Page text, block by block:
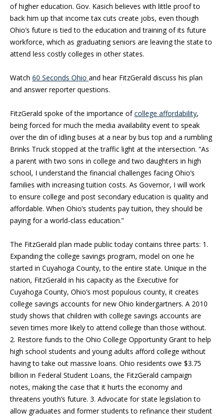
of higher education. Gov. Kasich believes with little proof to
back him up that income tax cuts create jobs, even though
Ohio’s future is tied to the education and training of its future
workforce, which as graduating seniors are leaving the state to
attend less costly colleges in other states.
Watch 60 Seconds Ohio and hear FitzGerald discuss his plan
and answer reporter questions.
FitzGerald spoke of the importance ofcollege affordability,
being forced for much the media availability event to speak
over the din of idling buses at a near by bus top and a rumbling
Brinks Truck stopped at the traffic light at the intersection. “As
a parent with two sons in college and two daughters in high
school, I understand the financial challenges facing Ohio’s
families with increasing tuition costs. As Governor, I will work
to ensure college and post secondary education is quality and
affordable. When Ohio’s students pay tuition, they should be
paying for a world-class education.”
The FitzGerald plan made public today contains three parts: 1.
Expanding the college savings program, model on one he
started in Cuyahoga County, to the entire state. Unique in the
nation, FitzGerald in his capacity as the Executive for
Cuyahoga County, Ohio’s most populous county, it creates
college savings accounts for new Ohio kindergartners. A 2010
study shows that children with college savings accounts are
seven times more likely to attend college than those without.
2. Restore funds to the Ohio College Opportunity Grant to help
high school students and young adults afford college without
having to take out massive loans. Ohio residents owe $3.75
billion in Federal Student Loans, the FitzGerald campaign
notes, making the case that it hurts the economy and
threatens youth’s future. 3. Advocate for state legislation to
allow graduates and former students to refinance their student